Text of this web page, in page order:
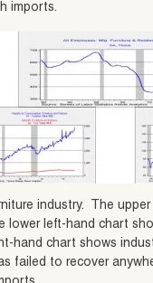
imports.
industry. The
lower left-hand chart
hand chart shows
failed to recover